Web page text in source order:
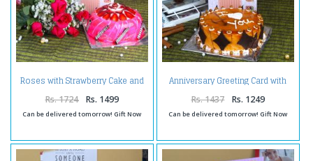
Roses with Strawberry Cake and
Anniversary Card
Rs. 1724 Rs. 1499
Can be delivered tomorrow! Gift Now
Anniversary Greeting Card with
Butterscotch Cake
Rs. 1437 Rs. 1249
Can be delivered tomorrow! Gift Now